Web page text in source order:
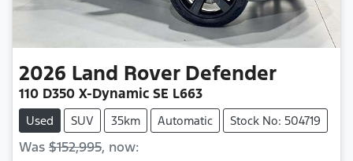
2026 Land Rover Defender
110 D350 X-Dynamic SE L663
Used SUV 35km Automatic Stock No: 504719
Was $152,995, now: